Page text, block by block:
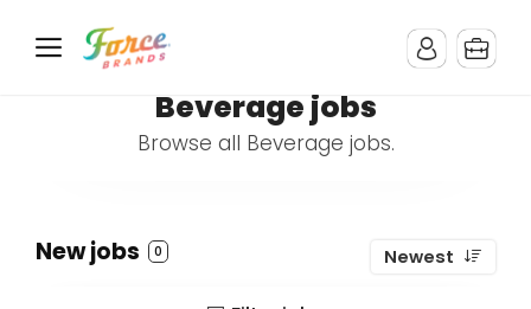
Beverage jobs
Browse all Beverage jobs.
New jobs 0 Newest